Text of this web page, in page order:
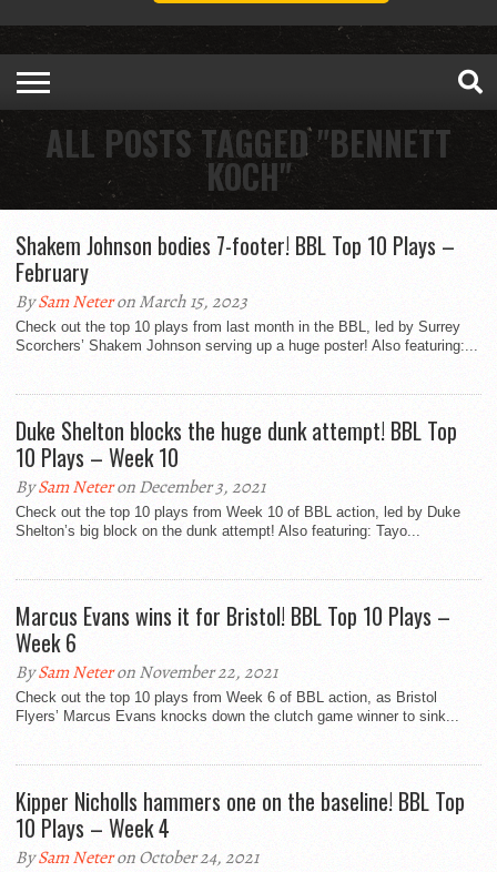
ALL POSTS TAGGED "BENNETT
KOCH"
Shakem Johnson bodies 7-footer! BBL Top 10 Plays –
February
BySam Neteron March 15, 2023
Check out the top 10 plays from last month in the BBL, led by Surrey
Scorchers’ Shakem Johnson serving up a huge poster! Also featuring:...
Duke Shelton blocks the huge dunk attempt! BBL Top
10 Plays – Week 10
BySam Neteron December 3, 2021
Check out the top 10 plays from Week 10 of BBL action, led by Duke
Shelton’s big block on the dunk attempt! Also featuring: Tayo...
Marcus Evans wins it for Bristol! BBL Top 10 Plays –
Week 6
BySam Neteron November 22, 2021
Check out the top 10 plays from Week 6 of BBL action, as Bristol
Flyers’ Marcus Evans knocks down the clutch game winner to sink...
Kipper Nicholls hammers one on the baseline! BBL Top
10 Plays – Week 4
BySam Neteron October 24, 2021